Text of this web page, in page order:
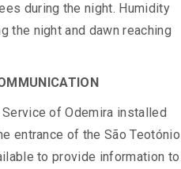
during the night. Humidity
the night and dawn reaching
of Odemira installed
entrance of the São Teotónio
to provide information to